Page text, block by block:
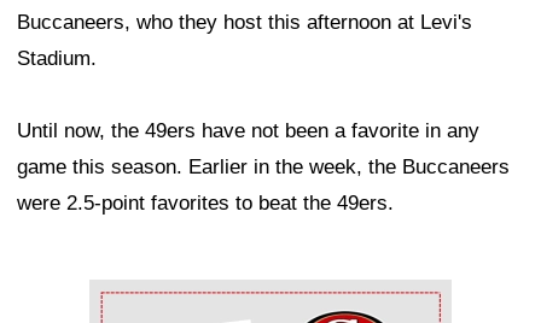
Buccaneers, who they host this afternoon at Levi's
Stadium.
Until now, the 49ers have not been a favorite in any
game this season. Earlier in the week, the Buccaneers
were 2.5-point favorites to beat the 49ers.
Ad Block